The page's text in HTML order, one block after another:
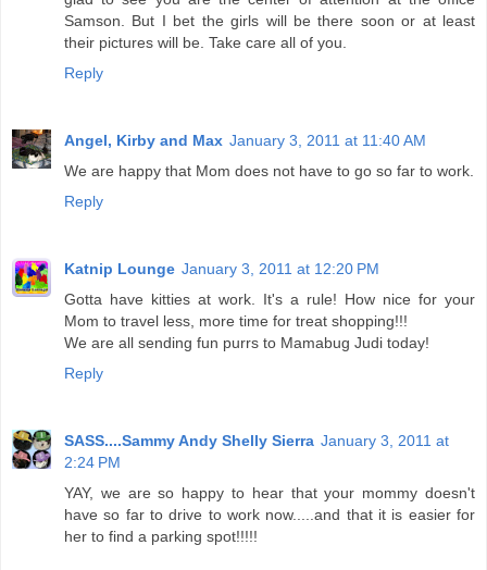
Samson. But I bet the girls will be there soon or at least
their pictures will be. Take care all of you.
Reply
Angel, Kirby and Max January 3, 2011 at 11:40 AM
We are happy that Mom does not have to go so far to work.
Reply
Katnip Lounge January 3, 2011 at 12:20 PM
Gotta have kitties at work. It's a rule! How nice for your
Mom to travel less, more time for treat shopping!!!
We are all sending fun purrs to Mamabug Judi today!
Reply
SASS....Sammy Andy Shelly Sierra January 3, 2011 at
2:24 PM
YAY, we are so happy to hear that your mommy doesn't
have so far to drive to work now.....and that it is easier for
her to find a parking spot!!!!!